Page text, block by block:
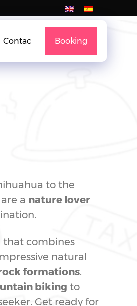
Contac Booking
to the
a nature lover
that combines
natural
formations.
biking to
Get ready for